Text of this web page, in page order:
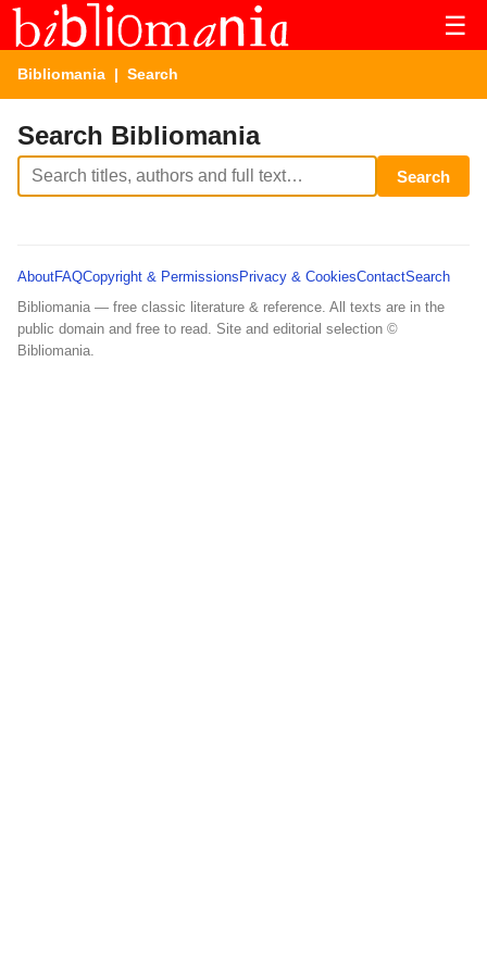
☰
Bibliomania | Search
Search Bibliomania
Search
AboutFAQCopyright & Permissions Privacy & CookiesContactSearch
Bibliomania — free classic literature & reference. All texts are in the
public domain and free to read. Site and editorial selection ©
Bibliomania.